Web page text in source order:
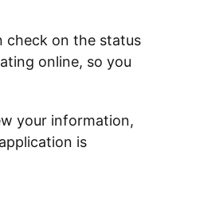
check on the status
online, so you
your information,
is